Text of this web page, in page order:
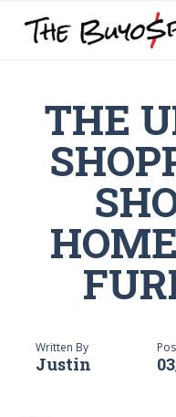
THE
Written By
Justin